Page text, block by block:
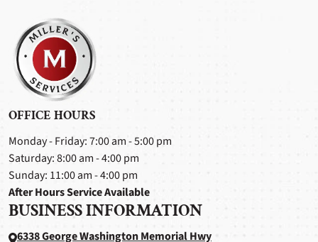
OFFICE HOURS
Monday - Friday: 7:00 am - 5:00 pm
Saturday: 8:00 am - 4:00 pm
Sunday: 11:00 am - 4:00 pm
After Hours Service Available
BUSINESS INFORMATION
6338 George Washington Memorial Hwy